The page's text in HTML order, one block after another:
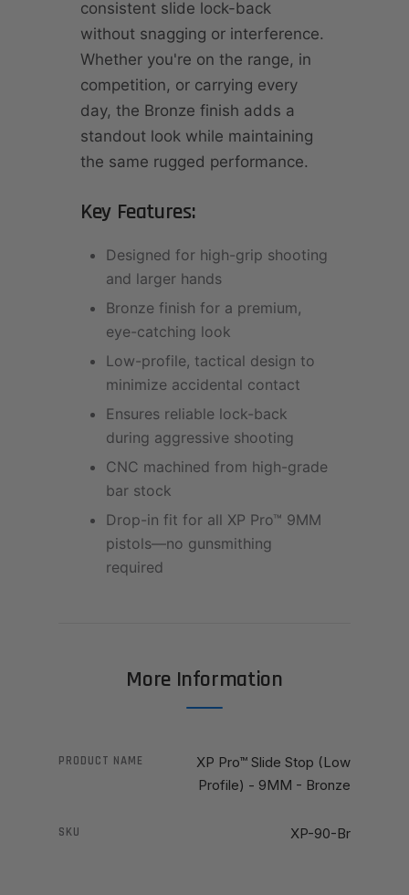
consistent slide lock-back
without snagging or interference.
Whether you're on the range, in
competition, or carrying every
day, the Bronze finish adds a
standout look while maintaining
the same rugged performance.
Key Features:
Designed for high-grip shooting
and larger hands
Bronze finish for a premium,
eye-catching look
Low-profile, tactical design to
minimize accidental contact
Ensures reliable lock-back
during aggressive shooting
CNC machined from high-grade
bar stock
Drop-in fit for all XP Pro™ 9MM
pistols—no gunsmithing
required
More Information
PRODUCT NAME
XP Pro™ Slide Stop (Low
Profile) - 9MM - Bronze
SKU XP-90-Br